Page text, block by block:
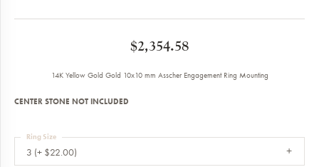
$2,354.58
14K Yellow Gold Gold 10x10 mm Asscher Engagement Ring Mounting
CENTER STONE NOT INCLUDED
3 (+ $22.00)
Ring Size